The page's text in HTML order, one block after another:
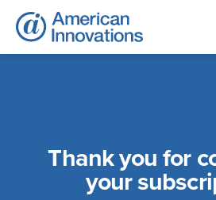
Thank you for
your